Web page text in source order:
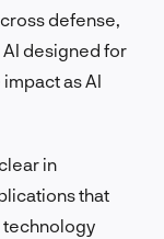
defense,
designed for
as AI
in
that
technology